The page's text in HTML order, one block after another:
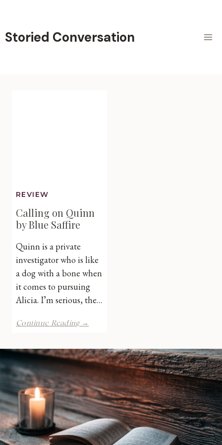
content
Storied Conversation
REVIEW
Calling on Quinn
by Blue Saffire
Quinn is a private
investigator who is like
a dog with a bone when
it comes to pursuing
Alicia. I’m serious, the…
Continue Reading →
by
Blue
Saffire